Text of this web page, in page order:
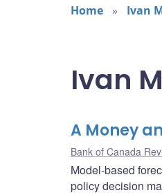
Home
Ivan
Ivan
A Money
Bank of Canada
Model-based
policy decision